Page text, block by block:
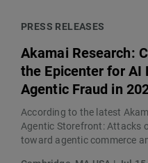
PRESS RELEASES
Akamai Research:
the Epicenter for AI
Agentic Fraud in
According to the latest
Agentic Storefront: Attacks
toward agentic commerce